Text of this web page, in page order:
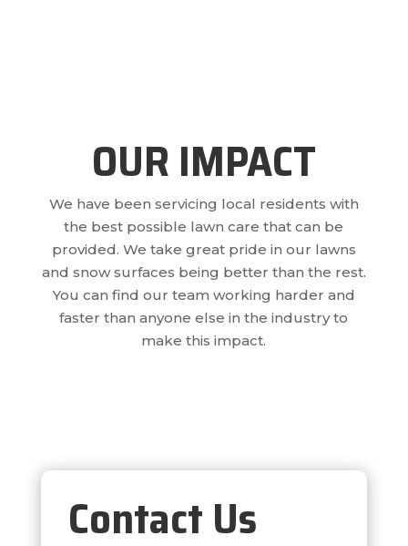
OUR IMPACT
We have been servicing local residents with
the best possible lawn care that can be
provided. We take great pride in our lawns
and snow surfaces being better than the rest.
You can find our team working harder and
faster than anyone else in the industry to
make this impact.
Contact Us